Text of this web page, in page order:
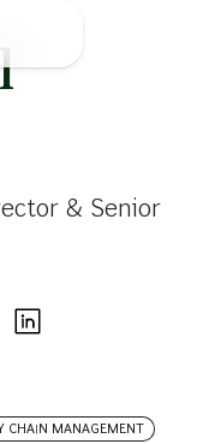
& Senior
CHAIN MANAGEMENT